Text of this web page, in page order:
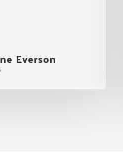
Everson